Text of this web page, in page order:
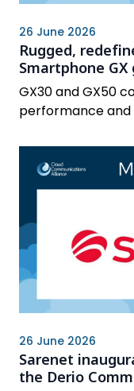
26 June 2026
Rugged,
Smartphone
GX30 and GX50
performance and
26 June 2026
Sarenet
the Derio